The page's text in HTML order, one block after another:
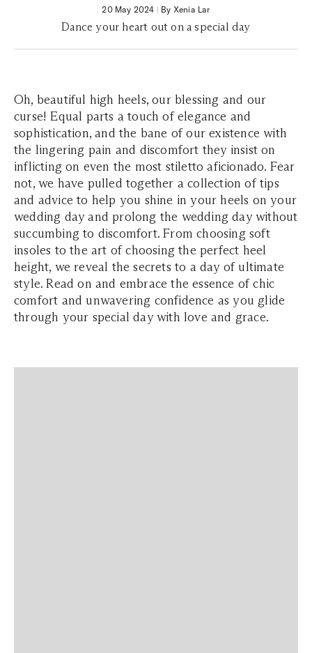
20 May 2024 | By Xenia Lar
Dance your heart out on a special day
Oh, beautiful high heels, our blessing and our
curse! Equal parts a touch of elegance and
sophistication, and the bane of our existence with
the lingering pain and discomfort they insist on
inflicting on even the most stiletto aficionado. Fear
not, we have pulled together a collection of tips
and advice to help you shine in your heels on your
wedding day and prolong the wedding day without
succumbing to discomfort. From choosing soft
insoles to the art of choosing the perfect heel
height, we reveal the secrets to a day of ultimate
style. Read on and embrace the essence of chic
comfort and unwavering confidence as you glide
through your special day with love and grace.